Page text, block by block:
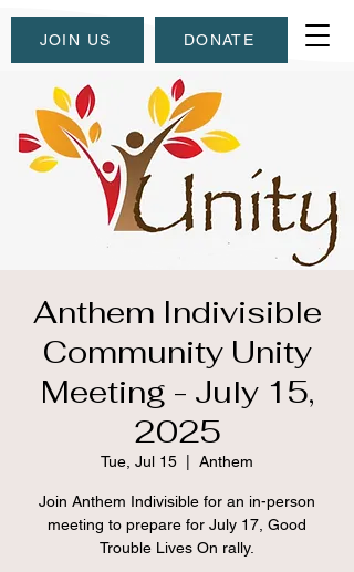
JOIN US DONATE
Anthem Indivisible
Community Unity
Meeting - July 15,
2025
Tue, Jul 15 Anthem
Join Anthem Indivisible for an in-person
meeting to prepare for July 17, Good
Trouble Lives On rally.